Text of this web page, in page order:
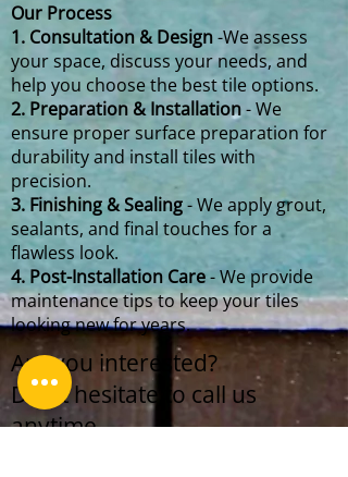
Our Process
1. Consultation & Design-We assess
your space, discuss your needs, and
help you choose the best tile options.
2. Preparation & Installation- We
ensure proper surface preparation for
durability and install tiles with
precision.
3. Finishing & Sealing- We apply grout,
sealants, and final touches for a
flawless look.
4. Post-Installation Care- We provide
maintenance tips to keep your tiles
looking new for years.
Are you interested?
Don't hesitate to call us
anytime.